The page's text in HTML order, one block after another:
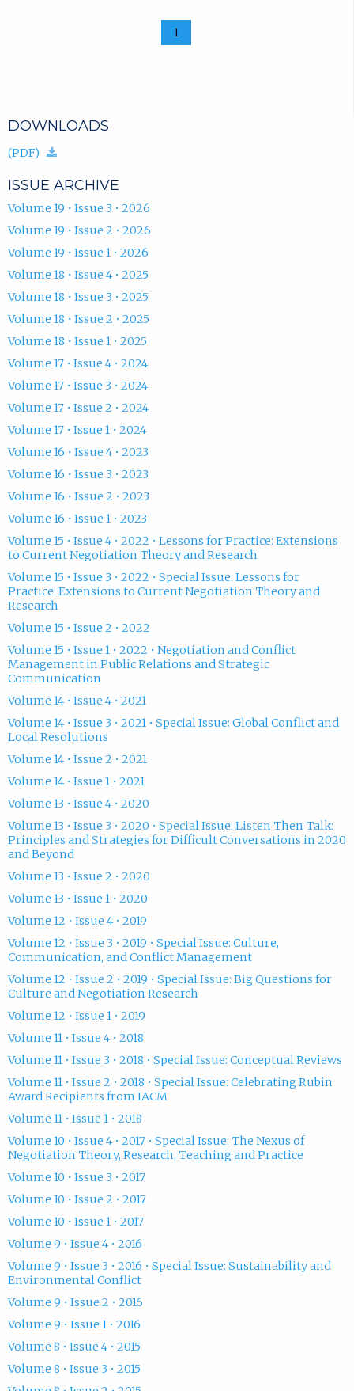
1
DOWNLOADS
(PDF)
ISSUE ARCHIVE
Volume 19 • Issue 3 • 2026
Volume 19 • Issue 2 • 2026
Volume 19 • Issue 1 • 2026
Volume 18 • Issue 4 • 2025
Volume 18 • Issue 3 • 2025
Volume 18 • Issue 2 • 2025
Volume 18 • Issue 1 • 2025
Volume 17 • Issue 4 • 2024
Volume 17 • Issue 3 • 2024
Volume 17 • Issue 2 • 2024
Volume 17 • Issue 1 • 2024
Volume 16 • Issue 4 • 2023
Volume 16 • Issue 3 • 2023
Volume 16 • Issue 2 • 2023
Volume 16 • Issue 1 • 2023
Volume 15 • Issue 4 • 2022 • Lessons for Practice: Extensions
to Current Negotiation Theory and Research
Volume 15 • Issue 3 • 2022 • Special Issue: Lessons for
Practice: Extensions to Current Negotiation Theory and
Research
Volume 15 • Issue 2 • 2022
Volume 15 • Issue 1 • 2022 • Negotiation and Conflict
Management in Public Relations and Strategic
Communication
Volume 14 • Issue 4 • 2021
Volume 14 • Issue 3 • 2021 • Special Issue: Global Conflict and
Local Resolutions
Volume 14 • Issue 2 • 2021
Volume 14 • Issue 1 • 2021
Volume 13 • Issue 4 • 2020
Volume 13 • Issue 3 • 2020 • Special Issue: Listen Then Talk:
Principles and Strategies for Difficult Conversations in 2020
and Beyond
Volume 13 • Issue 2 • 2020
Volume 13 • Issue 1 • 2020
Volume 12 • Issue 4 • 2019
Volume 12 • Issue 3 • 2019 • Special Issue: Culture,
Communication, and Conflict Management
Volume 12 • Issue 2 • 2019 • Special Issue: Big Questions for
Culture and Negotiation Research
Volume 12 • Issue 1 • 2019
Volume 11 • Issue 4 • 2018
Volume 11 • Issue 3 • 2018 • Special Issue: Conceptual Reviews
Volume 11 • Issue 2 • 2018 • Special Issue: Celebrating Rubin
Award Recipients from IACM
Volume 11 • Issue 1 • 2018
Volume 10 • Issue 4 • 2017 • Special Issue: The Nexus of
Negotiation Theory, Research, Teaching and Practice
Volume 10 • Issue 3 • 2017
Volume 10 • Issue 2 • 2017
Volume 10 • Issue 1 • 2017
Volume 9 • Issue 4 • 2016
Volume 9 • Issue 3 • 2016 • Special Issue: Sustainability and
Environmental Conflict
Volume 9 • Issue 2 • 2016
Volume 9 • Issue 1 • 2016
Volume 8 • Issue 4 • 2015
Volume 8 • Issue 3 • 2015